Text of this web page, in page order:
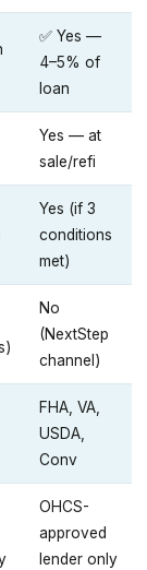
✅ Yes —
4–5% of
loan
Yes — at
sale/refi
Yes (if 3
conditions
met)
No
(NextStep
channel)
FHA, VA,
USDA,
Conv
OHCS-
approved
lender only